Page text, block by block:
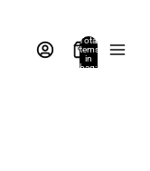
Total
items
in
bag: